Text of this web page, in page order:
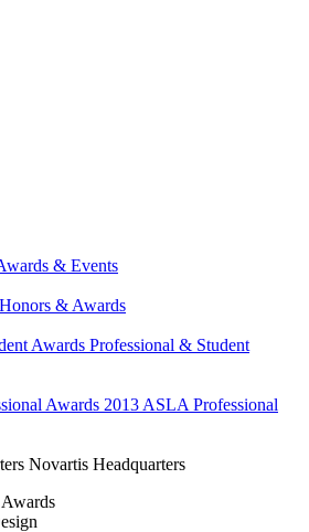
& Events
Honors & Awards
Awards Professional & Student
Awards 2013 ASLA Professional
Novartis Headquarters